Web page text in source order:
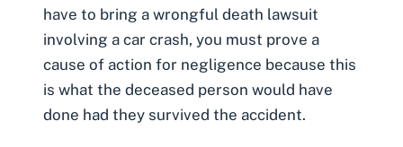
have to bring a wrongful death lawsuit
involving a car crash, you must prove a
cause of action for negligence because this
is what the deceased person would have
done had they survived the accident.